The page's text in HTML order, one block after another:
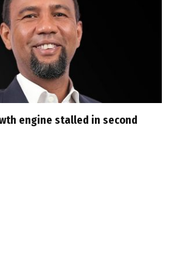
engine stalled in second